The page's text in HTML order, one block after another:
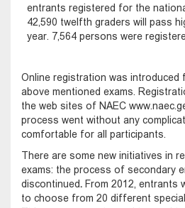
entrants registered for the
42,590 twelfth graders will pass
year. 7,564 persons were
Online registration was
above mentioned exams.
the web sites of NAEC
process went without any
comfortable for all participants.
There are some new initiatives in
exams: the process of secondary
discontinued. From 2012, entrants
to choose from 20 different